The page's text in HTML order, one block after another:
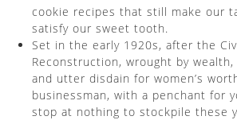
cookie recipes that still make our
satisfy our sweet tooth.
Set in the early 1920s, after the
Reconstruction, wrought by
and utter disdain for women’s
businessman, with a penchant for
stop at nothing to stockpile these